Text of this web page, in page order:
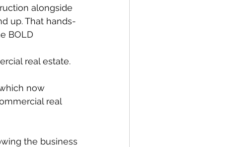
alongside
up. That hands-
BOLD
real estate.
now
real
the business